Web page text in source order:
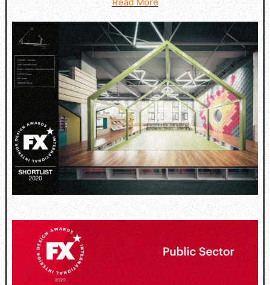
Read More